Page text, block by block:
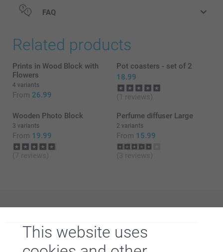
This website uses
FAQ
Related products
Prints in Wood Block with
Flowers
4 variants
From 26.99
Pot coasters - set of 2
18.99
(1 reviews)
Wooden Photo Block
3 variants
From 19.99
(7 reviews)
Perfume diffuser Large
2 variants
From 15.99
(3 reviews)
Why smartphoto